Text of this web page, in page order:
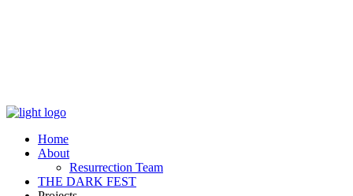
Home
About
Resurrection Team
THE DARK FEST